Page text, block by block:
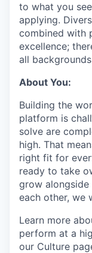
to what you
applying.
combined with
excellence;
all
About You:
Building the
platform is
solve are
high. That
right fit for
ready to take
grow
each other, we
Learn more
perform at a
our Culture